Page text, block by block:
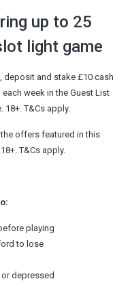
up to 25
light game
deposit and stake £10 cash
week in the Guest List
T&Cs apply.
offers featured in this
T&Cs apply.
playing
to lose
or depressed